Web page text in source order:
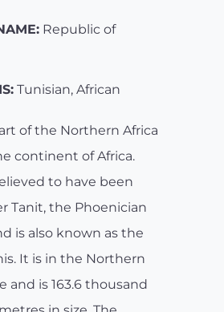
Republic of
Tunisian, African
of the Northern Africa
continent of Africa.
to have been
Tanit, the Phoenician
is also known as the
It is in the Northern
and is 163.6 thousand